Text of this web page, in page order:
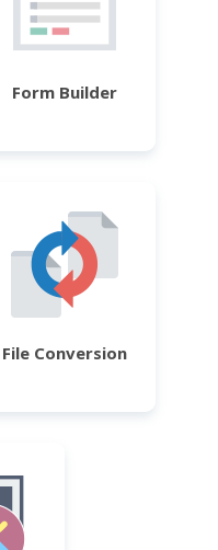
Form Builder
File Conversion